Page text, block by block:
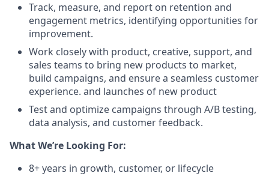
Track, measure, and report on retention and
engagement metrics, identifying opportunities for
improvement.
Work closely with product, creative, support, and
sales teams to bring new products to market,
build campaigns, and ensure a seamless customer
experience. and launches of new product
Test and optimize campaigns through A/B testing,
data analysis, and customer feedback.
What We’re Looking For:
8+ years in growth, customer, or lifecycle